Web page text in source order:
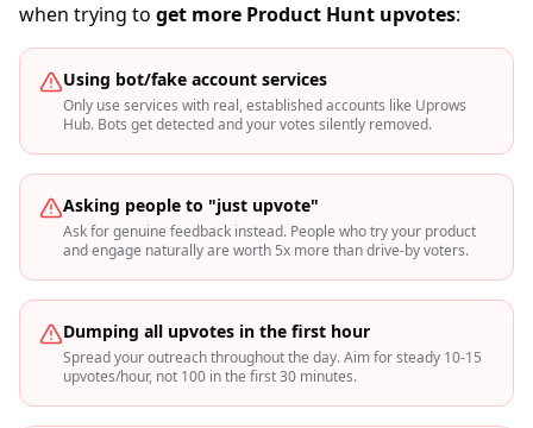
when trying to get more Product Hunt upvotes:
Using bot/fake account services
Only use services with real, established accounts like Uprows
Hub. Bots get detected and your votes silently removed.
Asking people to "just upvote"
Ask for genuine feedback instead. People who try your product
and engage naturally are worth 5x more than drive-by voters.
Dumping all upvotes in the first hour
Spread your outreach throughout the day. Aim for steady 10-15
upvotes/hour, not 100 in the first 30 minutes.